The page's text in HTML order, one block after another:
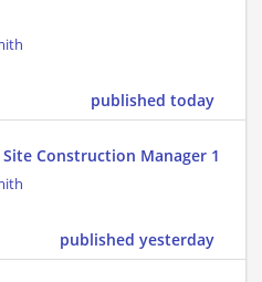
published today
Construction Manager 1
published yesterday